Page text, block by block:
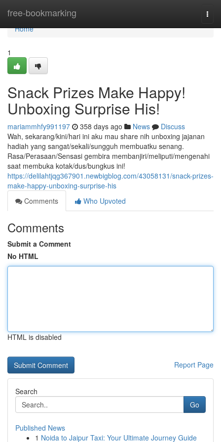
free-bookmarking
Home
Home
1
Snack Prizes Make Happy!
Unboxing Surprise His!
mariammhfy991197 358 days ago News
Discuss
Wah, sekarang/kini/hari ini aku mau share nih unboxing jajanan
hadiah yang sangat/sekali/sungguh membuatku senang.
Rasa/Perasaan/Sensasi gembira membanjiri/meliputi/mengenahi
saat membuka kotak/dus/bungkus ini!
https://delilahtjqg367901.newbigblog.com/43058131/snack-prizes-
make-happy-unboxing-surprise-his
Comments
Who Upvoted
Comments
Submit a Comment
No HTML
HTML is disabled
Report Page
Search
Go
Published News
1 Noida to Jaipur Taxi: Your Ultimate Journey Guide